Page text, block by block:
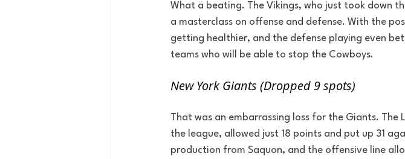
What a beating. The Vikings, who just took down
a masterclass on offense and defense. With the
getting healthier, and the defense playing even
teams who will be able to stop the Cowboys.
New York Giants (Dropped 9 spots)
That was an embarrassing loss for the Giants. The
the league, allowed just 18 points and put up 31
production from Saquon, and the offensive line